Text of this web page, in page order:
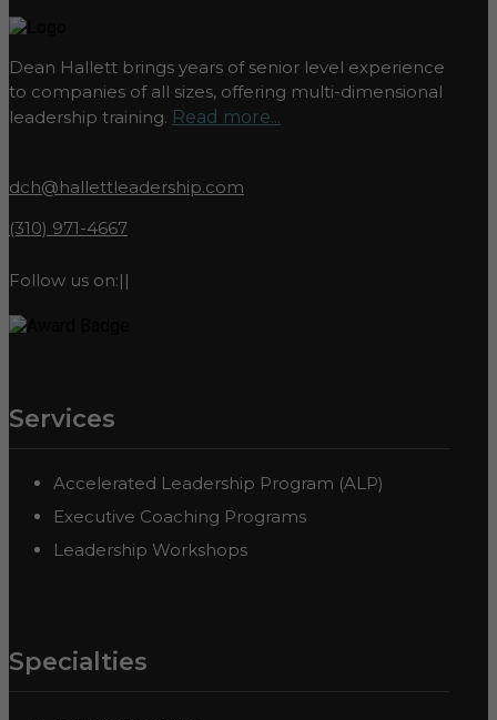
Dean Hallett brings years of senior level experience
to companies of all sizes, offering multi-dimensional
leadership training. Read more...
dch@hallettleadership.com
(310) 971-4667
Follow us on:| |
Services
Accelerated Leadership Program (ALP)
Executive Coaching Programs
Leadership Workshops
Specialties